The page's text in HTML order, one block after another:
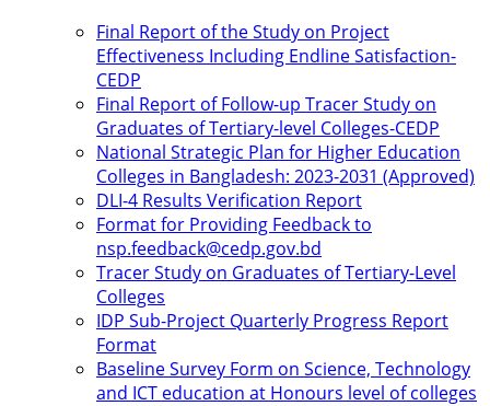
Final Report of the Study on Project
Effectiveness Including Endline Satisfaction-
CEDP
Final Report of Follow-up Tracer Study on
Graduates of Tertiary-level Colleges-CEDP
National Strategic Plan for Higher Education
Colleges in Bangladesh: 2023-2031 (Approved)
DLI-4 Results Verification Report
Format for Providing Feedback to
nsp.feedback@cedp.gov.bd
Tracer Study on Graduates of Tertiary-Level
Colleges
IDP Sub-Project Quarterly Progress Report
Format
Baseline Survey Form on Science, Technology
and ICT education at Honours level of colleges